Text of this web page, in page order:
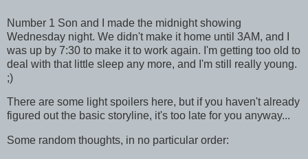
Number 1 Son and I made the midnight showing
Wednesday night. We didn't make it home until 3AM, and I
was up by 7:30 to make it to work again. I'm getting too old to
deal with that little sleep any more, and I'm still really young.
;)
There are some light spoilers here, but if you haven't already
figured out the basic storyline, it's too late for you anyway...
Some random thoughts, in no particular order: